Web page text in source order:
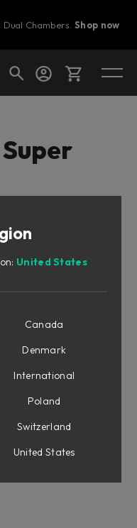
Dual Chambers.Shop now
awesome
Out
United States
Canada
Denmark
International
Poland
Switzerland
United States